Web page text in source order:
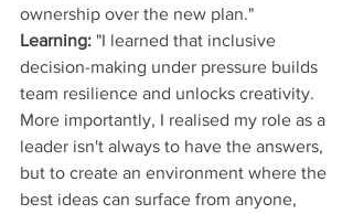
ownership over the new plan."
Learning: "I learned that inclusive
decision-making under pressure builds
team resilience and unlocks creativity.
More importantly, I realised my role as a
leader isn't always to have the answers,
but to create an environment where the
best ideas can surface from anyone,